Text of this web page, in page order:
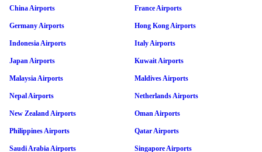
China Airports France Airports
Germany Airports Hong Kong Airports
Indonesia Airports Italy Airports
Japan Airports Kuwait Airports
Malaysia Airports Maldives Airports
Nepal Airports Netherlands Airports
New Zealand Airports Oman Airports
Philippines Airports Qatar Airports
Saudi Arabia Airports Singapore Airports